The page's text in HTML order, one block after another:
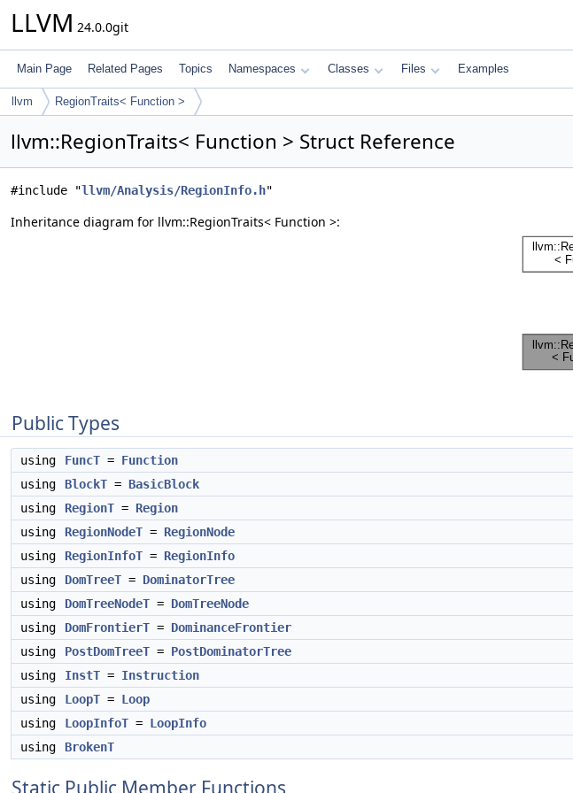
LLVM 24.0.0git
Main Page Related Pages Topics Namespaces Classes Files Examples
llvm RegionTraits< Function >
llvm::RegionTraits< Function > Struct Reference
#include "llvm/Analysis/RegionInfo.h"
Inheritance diagram for llvm::RegionTraits< Function >:
Public Types
using FuncT = Function
using
BlockT = BasicBlock
using
RegionT = Region
using
RegionNodeT = RegionNode
using
RegionInfoT = RegionInfo
using
DomTreeT = DominatorTree
using
DomTreeNodeT = DomTreeNode
using
DomFrontierT = DominanceFrontier
using
PostDomTreeT = PostDominatorTree
using
InstT = Instruction
using
LoopT = Loop
using
LoopInfoT = LoopInfo
using
BrokenT
Static Public Member Functions